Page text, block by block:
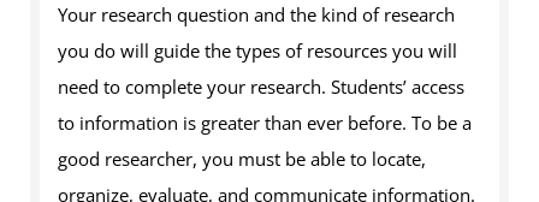
Your research question and the kind of research
you do will guide the types of resources you will
need to complete your research. Students’ access
to information is greater than ever before. To be a
good researcher, you must be able to locate,
organize, evaluate, and communicate information.